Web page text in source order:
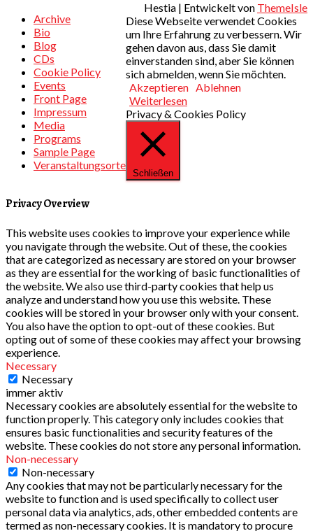
Archive
Bio
Blog
CDs
Cookie Policy
Events
Front Page
Impressum
Media
Programs
Sample Page
Veranstaltungsorte
Hestia | Entwickelt von ThemeIsle
Diese Webseite verwendet Cookies
um Ihre Erfahrung zu verbessern. Wir
gehen davon aus, dass Sie damit
einverstanden sind, aber Sie können
sich abmelden, wenn Sie möchten.
Akzeptieren Ablehnen
Weiterlesen
Privacy & Cookies Policy
Schließen
Privacy Overview
This website uses cookies to improve your experience while
you navigate through the website. Out of these, the cookies
that are categorized as necessary are stored on your browser
as they are essential for the working of basic functionalities of
the website. We also use third-party cookies that help us
analyze and understand how you use this website. These
cookies will be stored in your browser only with your consent.
You also have the option to opt-out of these cookies. But
opting out of some of these cookies may affect your browsing
experience.
Necessary
Necessary
immer aktiv
Necessary cookies are absolutely essential for the website to
function properly. This category only includes cookies that
ensures basic functionalities and security features of the
website. These cookies do not store any personal information.
Non-necessary
Non-necessary
Any cookies that may not be particularly necessary for the
website to function and is used specifically to collect user
personal data via analytics, ads, other embedded contents are
termed as non-necessary cookies. It is mandatory to procure